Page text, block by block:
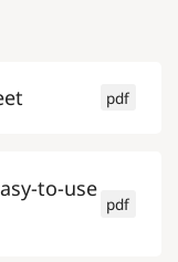
pdf
to-use
pdf